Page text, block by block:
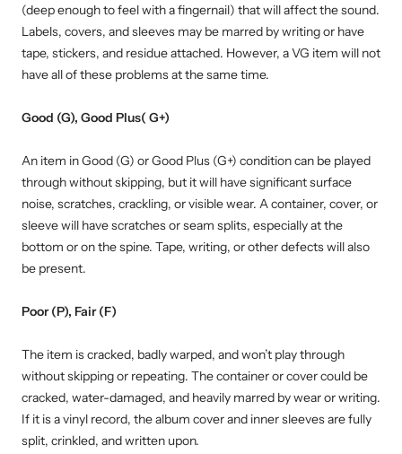
(deep enough to feel with a fingernail) that will affect the sound.
Labels, covers, and sleeves may be marred by writing or have
tape, stickers, and residue attached. However, a VG item will not
have all of these problems at the same time.
Good (G), Good Plus( G+)
An item in Good (G) or Good Plus (G+) condition can be played
through without skipping, but it will have significant surface
noise, scratches, crackling, or visible wear. A container, cover, or
sleeve will have scratches or seam splits, especially at the
bottom or on the spine. Tape, writing, or other defects will also
be present.
Poor (P), Fair (F)
The item is cracked, badly warped, and won’t play through
without skipping or repeating. The container or cover could be
cracked, water-damaged, and heavily marred by wear or writing.
If it is a vinyl record, the album cover and inner sleeves are fully
split, crinkled, and written upon.